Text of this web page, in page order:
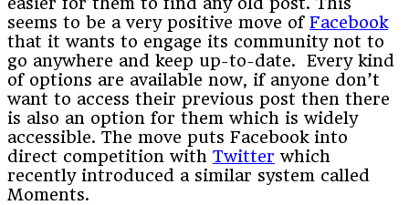
seems to be a very positive move of Facebook
that it wants to engage its community not to
go anywhere and keep up-to-date. Every kind
of options are available now, if anyone don’t
want to access their previous post then there
is also an option for them which is widely
accessible. The move puts Facebook into
direct competition with Twitter which
recently introduced a similar system called
Moments.